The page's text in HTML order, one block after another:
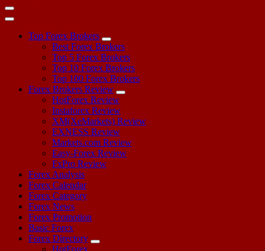
Top Forex Brokers
Best Forex Brokers
Top 5 Forex Brokers
Top 10 Forex Brokers
Top 100 Forex Brokers
Forex Brokers Review
HotForex Review
Instaforex Review
XM(XeMarkets) Review
EXNESS Review
Markets.com Review
Easy-Forex Review
FxPro Review
Forex Analysis
Forex Calendar
Forex Category
Forex News
Forex Promotion
Basic Forex
Forex Directory
HotForex